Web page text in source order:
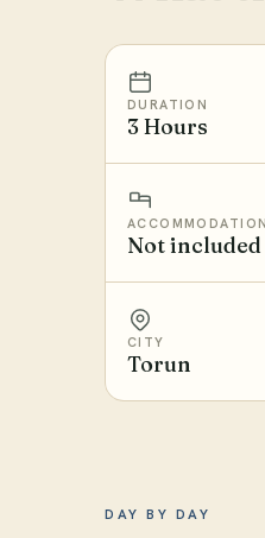
DURATION
3 Hours
ACCOMMODATION
Not included
CITY
Torun
DAY BY DAY